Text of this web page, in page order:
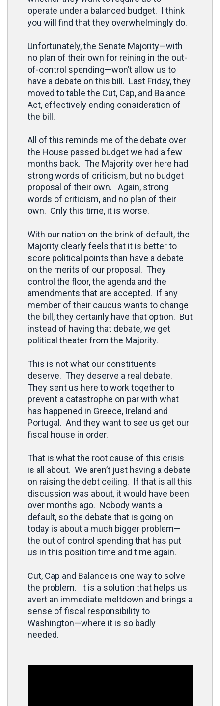
operate under a balanced budget. I think
you will find that they overwhelmingly do.
Unfortunately, the Senate Majority—with
no plan of their own for reining in the out-
of-control spending—won’t allow us to
have a debate on this bill. Last Friday, they
moved to table the Cut, Cap, and Balance
Act, effectively ending consideration of
the bill.
All of this reminds me of the debate over
the House passed budget we had a few
months back. The Majority over here had
strong words of criticism, but no budget
proposal of their own. Again, strong
words of criticism, and no plan of their
own. Only this time, it is worse.
With our nation on the brink of default, the
Majority clearly feels that it is better to
score political points than have a debate
on the merits of our proposal. They
control the floor, the agenda and the
amendments that are accepted. If any
member of their caucus wants to change
the bill, they certainly have that option. But
instead of having that debate, we get
political theater from the Majority.
This is not what our constituents
deserve. They deserve a real debate.
They sent us here to work together to
prevent a catastrophe on par with what
has happened in Greece, Ireland and
Portugal. And they want to see us get our
fiscal house in order.
That is what the root cause of this crisis
is all about. We aren’t just having a debate
on raising the debt ceiling. If that is all this
discussion was about, it would have been
over months ago. Nobody wants a
default, so the debate that is going on
today is about a much bigger problem—
the out of control spending that has put
us in this position time and time again.
Cut, Cap and Balance is one way to solve
the problem. It is a solution that helps us
avert an immediate meltdown and brings a
sense of fiscal responsibility to
Washington—where it is so badly
needed.